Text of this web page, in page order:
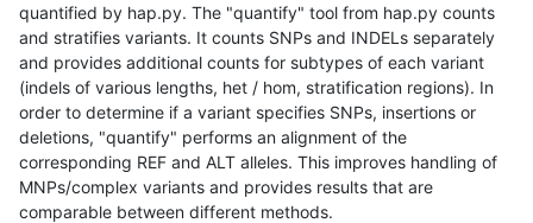
quantified by hap.py. The "quantify" tool from hap.py counts
and stratifies variants. It counts SNPs and INDELs separately
and provides additional counts for subtypes of each variant
(indels of various lengths, het / hom, stratification regions). In
order to determine if a variant specifies SNPs, insertions or
deletions, "quantify" performs an alignment of the
corresponding REF and ALT alleles. This improves handling of
MNPs/complex variants and provides results that are
comparable between different methods.